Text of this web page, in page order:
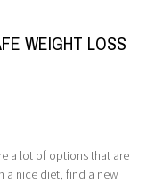
WEIGHT LOSS
a lot of options that are
a nice diet, find a new